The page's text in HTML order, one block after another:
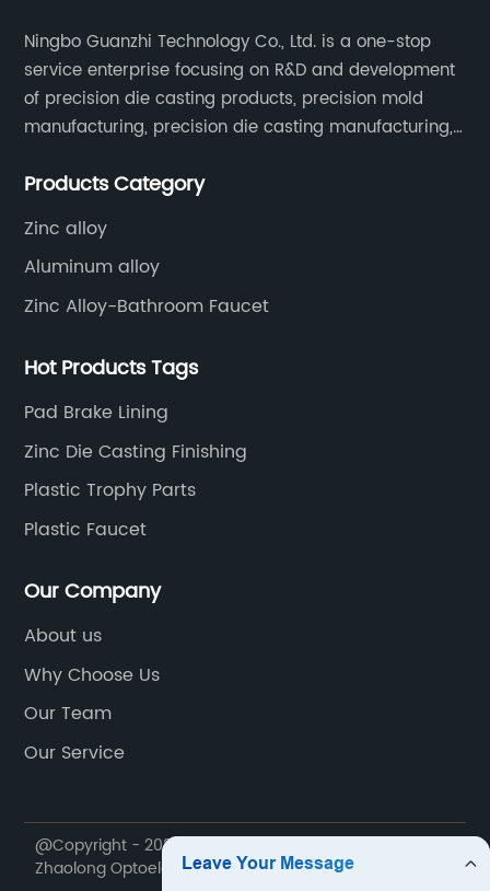
Ningbo Guanzhi Technology Co., Ltd. is a one-stop
service enterprise focusing on R&D and development
of precision die casting products, precision mold
manufacturing, precision die casting manufacturing,
etc.
Products Category
Zinc alloy
Aluminum alloy
Zinc Alloy-Bathroom Faucet
Hot Products Tags
Pad Brake Lining
Zinc Die Casting Finishing
Plastic Trophy Parts
Plastic Faucet
Our Company
About us
Why Choose Us
Our Team
Our Service
@Copyright - 2020-2023 : All Rights Reserved. Ningbo
Zhaolong Optoelectronic Technology Co., Ltd.